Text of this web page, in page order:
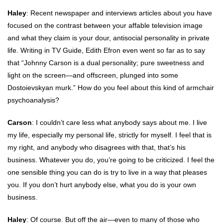
Haley: Recent newspaper and interviews articles about you have
focused on the contrast between your affable television image
and what they claim is your dour, antisocial personality in private
life. Writing in TV Guide, Edith Efron even went so far as to say
that “Johnny Carson is a dual personality; pure sweetness and
light on the screen—and offscreen, plunged into some
Dostoievskyan murk.” How do you feel about this kind of armchair
psychoanalysis?
Carson: I couldn’t care less what anybody says about me. I live
my life, especially my personal life, strictly for myself. I feel that is
my right, and anybody who disagrees with that, that’s his
business. Whatever you do, you’re going to be criticized. I feel the
one sensible thing you can do is try to live in a way that pleases
you. If you don’t hurt anybody else, what you do is your own
business.
Haley: Of course. But off the air—even to many of those who